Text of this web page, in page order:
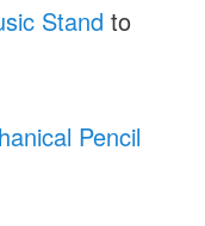
Stand to
Pencil